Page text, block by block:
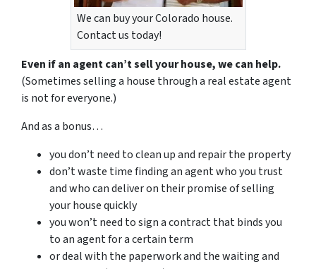
We can buy your Colorado house.
Contact us today!
Even if an agent can’t sell your house, we can help.
(Sometimes selling a house through a real estate agent
is not for everyone.)
And as a bonus…
you don’t need to clean up and repair the property
don’t waste time finding an agent who you trust
and who can deliver on their promise of selling
your house quickly
you won’t need to sign a contract that binds you
to an agent for a certain term
or deal with the paperwork and the waiting and